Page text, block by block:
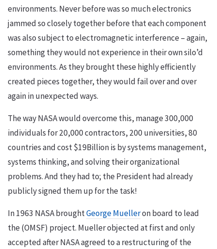
environments. Never before was so much electronics
jammed so closely together before that each component
was also subject to electromagnetic interference – again,
something they would not experience in their own silo’d
environments. As they brought these highly efficiently
created pieces together, they would fail over and over
again in unexpected ways.
The way NASA would overcome this, manage 300,000
individuals for 20,000 contractors, 200 universities, 80
countries and cost $19Billion is by systems management,
systems thinking, and solving their organizational
problems. And they had to; the President had already
publicly signed them up for the task!
In 1963 NASA broughtGeorge Muelleron board to lead
the (OMSF) project. Mueller objected at first and only
accepted after NASA agreed to a restructuring of the